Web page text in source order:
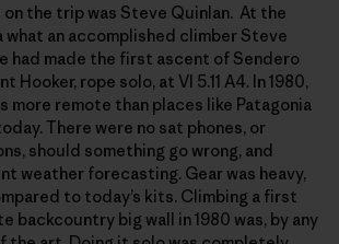
on the trip was Steve Quinlan. At the
what an accomplished climber Steve
had made the first ascent of Sendero
Hooker, rope solo, at VI 5.11 A4. In 1980,
more remote than places like Patagonia
There were no sat phones, or
should something go wrong, and
weather forecasting. Gear was heavy,
to today’s kits. Climbing a first
backcountry big wall in 1980 was, by any